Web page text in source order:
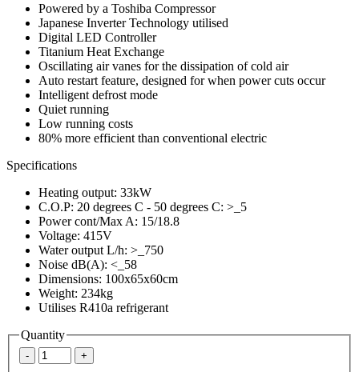
Powered by a Toshiba Compressor
Japanese Inverter Technology utilised
Digital LED Controller
Titanium Heat Exchange
Oscillating air vanes for the dissipation of cold air
Auto restart feature, designed for when power cuts occur
Intelligent defrost mode
Quiet running
Low running costs
80% more efficient than conventional electric
Specifications
Heating output: 33kW
C.O.P: 20 degrees C - 50 degrees C: >_5
Power cont/Max A: 15/18.8
Voltage: 415V
Water output L/h: >_750
Noise dB(A): <_58
Dimensions: 100x65x60cm
Weight: 234kg
Utilises R410a refrigerant
Quantity